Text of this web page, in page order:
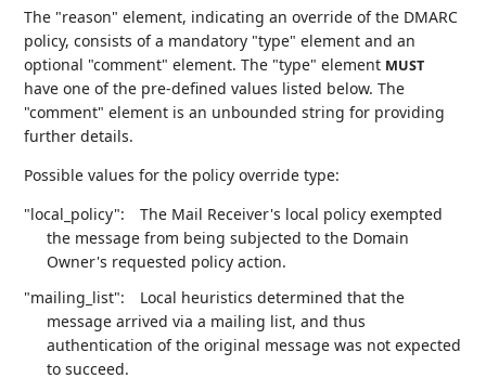
The "reason" element, indicating an override of the DMARC
policy, consists of a mandatory "type" element and an
optional "comment" element. The "type" element MUST
have one of the pre-defined values listed below. The
"comment" element is an unbounded string for providing
further details.
Possible values for the policy override type:
"local_policy":
The Mail Receiver's local policy exempted
the message from being subjected to the Domain
Owner's requested policy action.
"mailing_list":
Local heuristics determined that the
message arrived via a mailing list, and thus
authentication of the original message was not expected
to succeed.